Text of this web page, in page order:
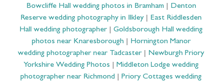
Bowcliffe Hall wedding photos in Bramham| Denton
Reserve wedding photography in Ilkley
East Riddlesden
Hall wedding photographer
Goldsborough Hall wedding
photos near Knaresborough| Hornington Manor
wedding photographer near Tadcaster
Newburgh Priory
Yorkshire Wedding Photos
Middleton Lodge wedding
photographer near Richmond
Priory Cottages wedding